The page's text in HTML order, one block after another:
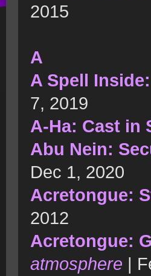
2015
A
A Spell
7, 2019
A-Ha: Cast in
Abu Nein:
Dec 1, 2020
Acretongue:
2012
Acretongue:
atmosphere |